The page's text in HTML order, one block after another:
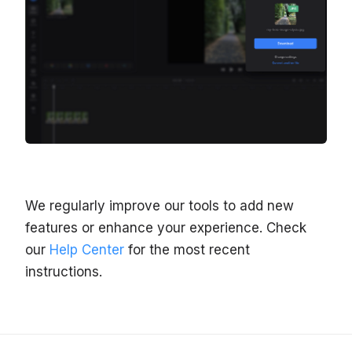
We regularly improve our tools to add new
features or enhance your experience. Check
our Help Center for the most recent
instructions.